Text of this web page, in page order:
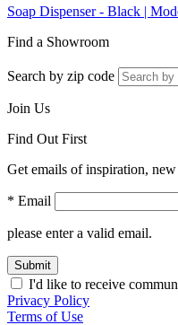
Soap Dispenser - Black |
Find a Showroom
Search by zip code
Join Us
Find Out First
Get emails of inspiration,
* Email
please enter a valid email.
Submit
I'd like to receive
Privacy Policy
Terms of Use